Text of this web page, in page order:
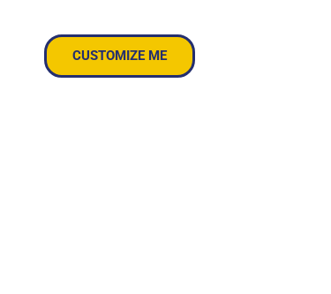
Tote
Bag
CUSTOMIZE ME